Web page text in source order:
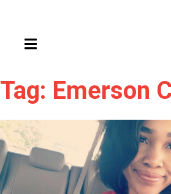
HAMBURGER TOGGLE MENU
Tag: Emerson